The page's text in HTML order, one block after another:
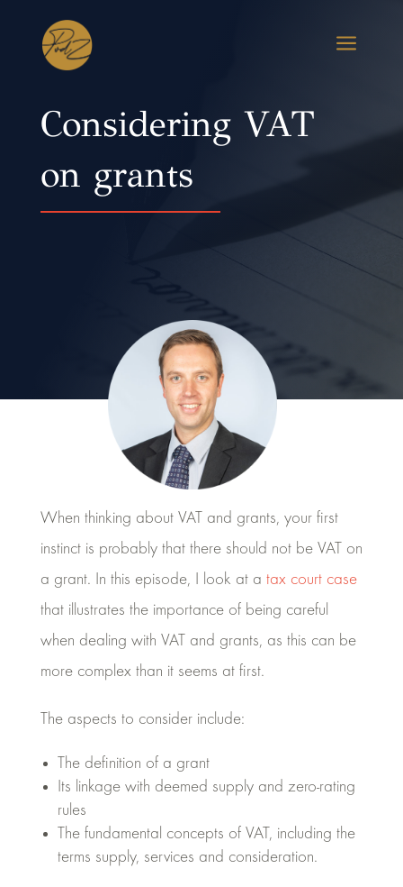
a
Considering VAT
on grants
When thinking about VAT and grants, your first
instinct is probably that there should not be VAT on
a grant. In this episode, I look at a tax court case
that illustrates the importance of being careful
when dealing with VAT and grants, as this can be
more complex than it seems at first.
The aspects to consider include:
The definition of a grant
Its linkage with deemed supply and zero-rating
rules
The fundamental concepts of VAT, including the
terms supply, services and consideration.